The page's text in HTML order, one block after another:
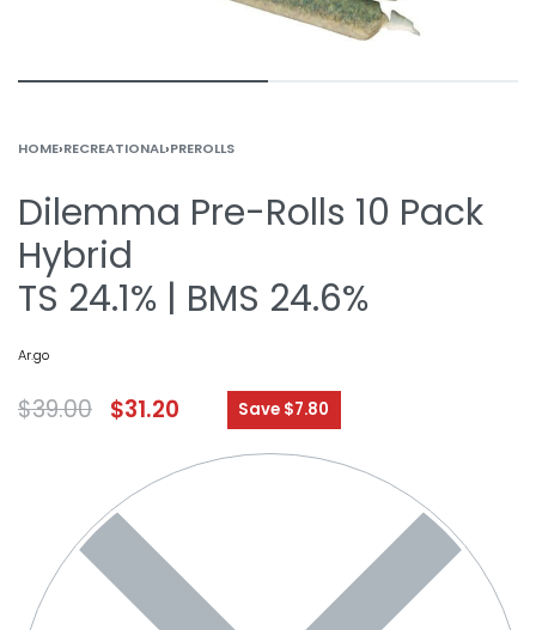
HOME›RECREATIONAL›PREROLLS
Dilemma Pre-Rolls 10 Pack
Hybrid
TS 24.1% | BMS 24.6%
Ar.go
$39.00 $31.20 Save $7.80